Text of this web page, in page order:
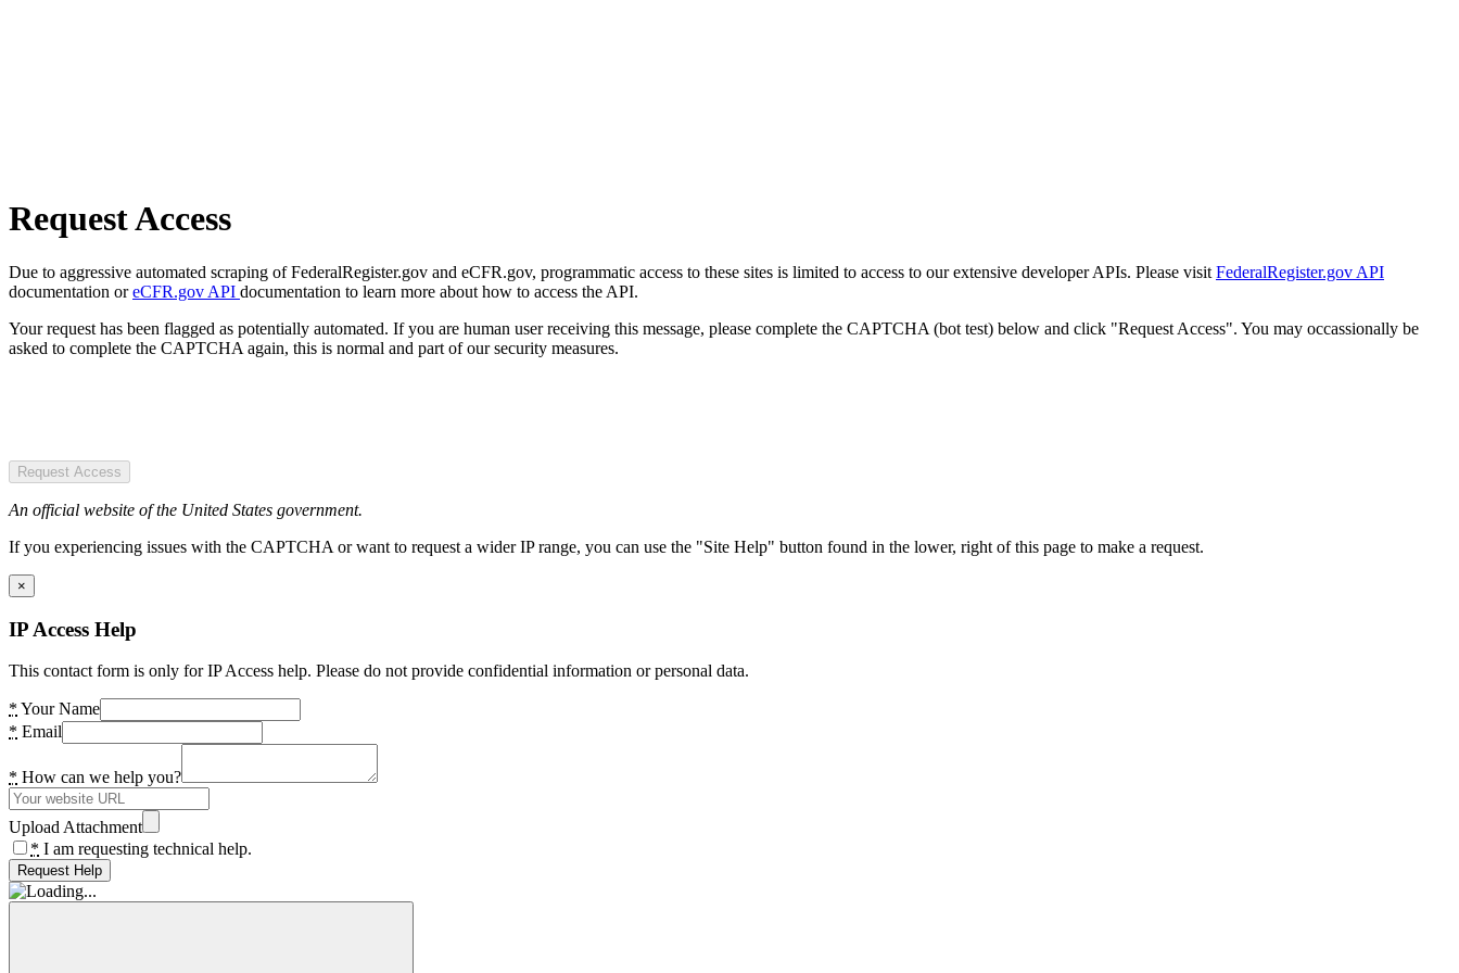
Request Access
Due to aggressive automated scraping of FederalRegister.gov and eCFR.gov, programmatic access to these sites is limited to access to our extensive developer APIs. Please visit FederalRegister.gov API
documentation oreCFR.gov API documentation to learn more about how to access the API.
Your request has been flagged as potentially automated. If you are human user receiving this message, please complete the CAPTCHA (bot test) below and click "Request Access". You may occassionally be
asked to complete the CAPTCHA again, this is normal and part of our security measures.
Request Access
An official website of the United States government.
If you experiencing issues with the CAPTCHA or want to request a wider IP range, you can use the "Site Help" button found in the lower, right of this page to make a request.
×
IP Access Help
This contact form is only for IP Access help. Please do not provide confidential information or personal data.
* Your Name
* Email
* How can we help you?
Upload Attachment
* I am requesting technical help.